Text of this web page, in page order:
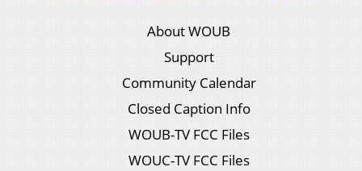
About WOUB
Support
Community Calendar
Closed Caption Info
WOUB-TV FCC Files
WOUC-TV FCC Files